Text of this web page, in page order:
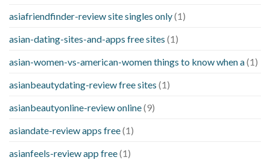
asiafriendfinder-review site singles only(1)
asian-dating-sites-and-apps free sites (1)
asian-women-vs-american-women things to know when a(1)
asianbeautydating-review free sites (1)
asianbeautyonline-review online(9)
asiandate-review apps free(1)
asianfeels-review app free(1)